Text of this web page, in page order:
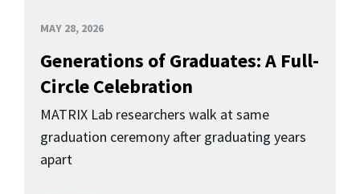
MAY 28, 2026
Generations of Graduates: A Full-
Circle Celebration
MATRIX Lab researchers walk at same
graduation ceremony after graduating years
apart